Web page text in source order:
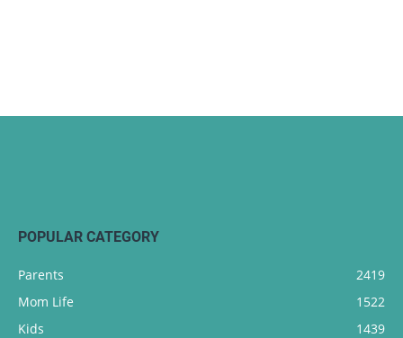
POPULAR CATEGORY
Parents
2419
Mom Life
1522
Kids
1439